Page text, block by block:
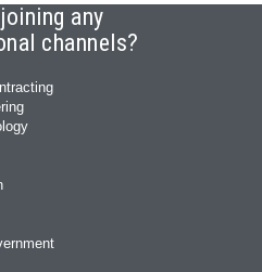
any
channels?